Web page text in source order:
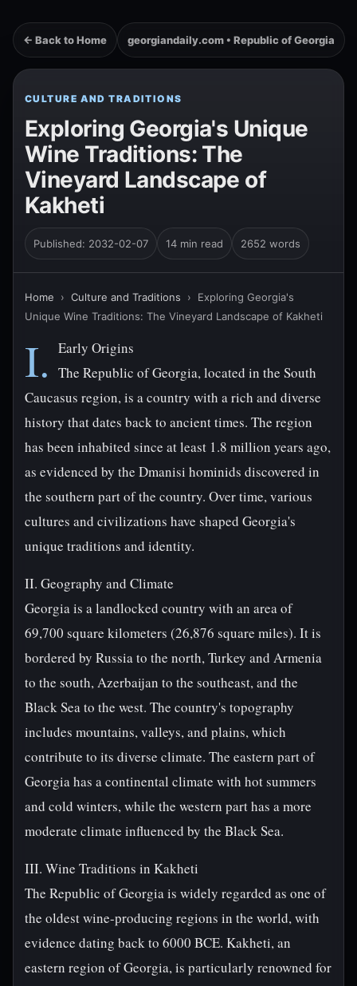
← Back to Home georgiandaily.com • Republic of Georgia
CULTURE AND TRADITIONS
Exploring Georgia's Unique
Wine Traditions: The
Vineyard Landscape of
Kakheti
Published: 2032-02-07 14 min read 2652 words
Home › Culture and Traditions › Exploring Georgia's
Unique Wine Traditions: The Vineyard Landscape of Kakheti
I.
Early Origins
The Republic of Georgia, located in the South
Caucasus region, is a country with a rich and diverse
history that dates back to ancient times. The region
has been inhabited since at least 1.8 million years ago,
as evidenced by the Dmanisi hominids discovered in
the southern part of the country. Over time, various
cultures and civilizations have shaped Georgia's
unique traditions and identity.
II. Geography and Climate
Georgia is a landlocked country with an area of
69,700 square kilometers (26,876 square miles). It is
bordered by Russia to the north, Turkey and Armenia
to the south, Azerbaijan to the southeast, and the
Black Sea to the west. The country's topography
includes mountains, valleys, and plains, which
contribute to its diverse climate. The eastern part of
Georgia has a continental climate with hot summers
and cold winters, while the western part has a more
moderate climate influenced by the Black Sea.
III. Wine Traditions in Kakheti
The Republic of Georgia is widely regarded as one of
the oldest wine-producing regions in the world, with
evidence dating back to 6000 BCE. Kakheti, an
eastern region of Georgia, is particularly renowned for